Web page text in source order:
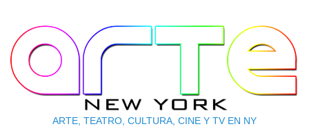
content
ARTE, TEATRO, CULTURA, CINE Y TV EN NY